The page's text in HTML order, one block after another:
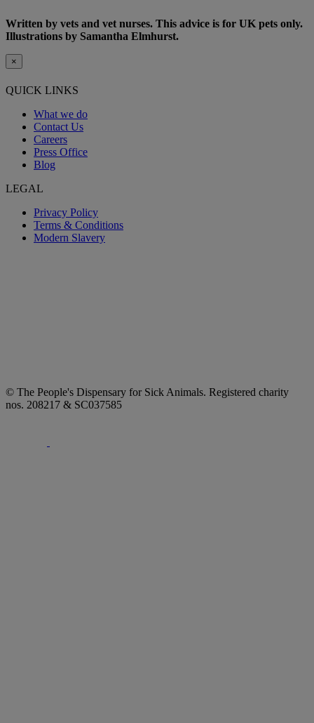
Written by vets and vet nurses. This advice is for UK pets only.
Illustrations by Samantha Elmhurst.
×
QUICK LINKS
What we do
Contact Us
Careers
Press Office
Blog
LEGAL
Privacy Policy
Terms & Conditions
Modern Slavery
© The People's Dispensary for Sick Animals. Registered charity
nos. 208217 & SC037585